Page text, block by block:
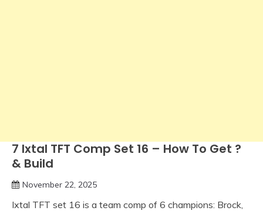
7 Ixtal TFT Comp Set 16 – How To Get ?
& Build
November 22, 2025
Ixtal TFT set 16 is a team comp of 6 champions: Brock,